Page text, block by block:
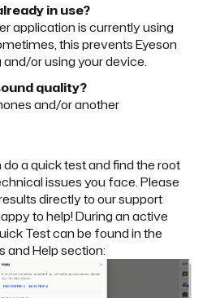
in use?
application is currently using
this prevents Eyeson
or using your device.
quality?
and/or another
do aquick testand find the root
issues you face. Please
directly to our support
to help! During an active
Test can be found in the
and Help section: